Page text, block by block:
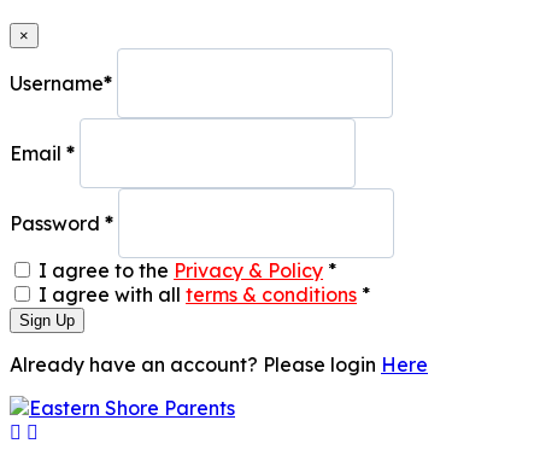
×
Username*
Email *
Password *
I agree to the Privacy & Policy *
I agree with all terms & conditions *
Sign Up
Already have an account? Please login Here